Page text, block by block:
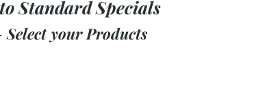
Standard Specials
your Products